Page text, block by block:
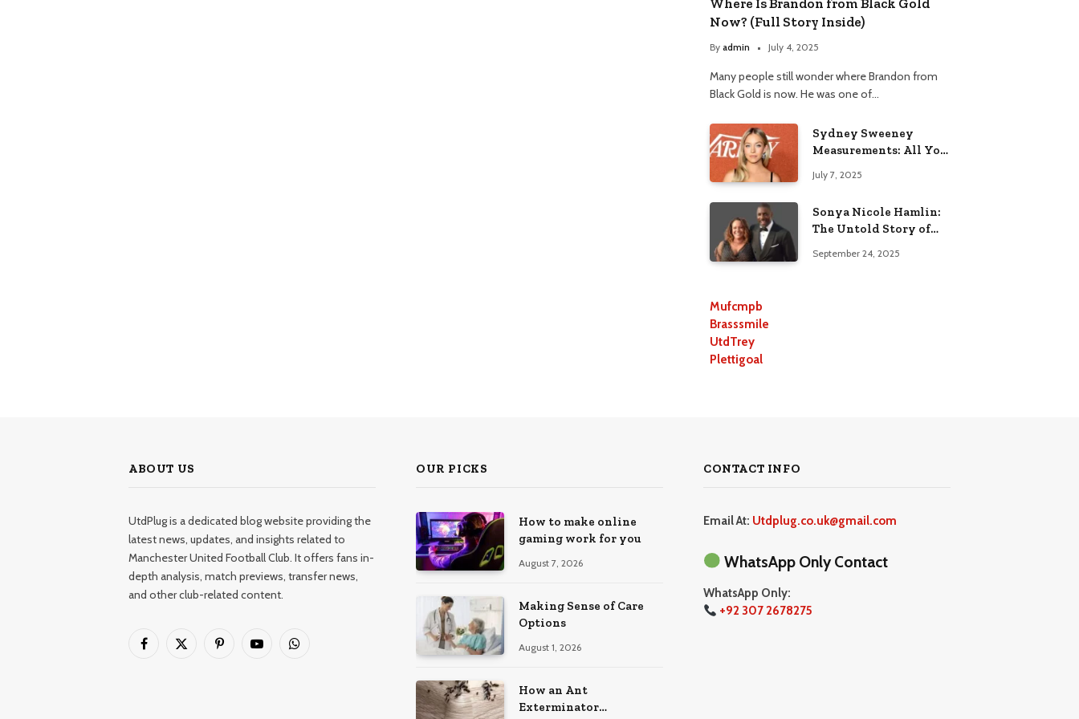
Now? (Full Story Inside)
By admin July 4, 2025
Many people still wonder where Brandon from
Black Gold is now. He was one of…
Sydney Sweeney
Measurements: All You
July 7, 2025
Sonya Nicole Hamlin:
The Untold Story of
September 24, 2025
Mufcmpb
Brasssmile
UtdTrey
Plettigoal
ABOUT US
UtdPlug is a dedicated blog website providing the
latest news, updates, and insights related to
Manchester United Football Club. It offers fans in-
depth analysis, match previews, transfer news,
and other club-related content.
Facebook
X
PinterestYouTubeWhatsApp
OUR PICKS
How to make online
gaming work for you
August 7, 2026
Making Sense of Care
Options
August 1, 2026
How an Ant
Exterminator
CONTACT INFO
Email At: Utdplug.co.uk@gmail.com
WhatsApp Only Contact
WhatsApp Only:
+92 307 2678275